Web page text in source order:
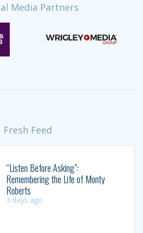
Media Partners
Fresh Feed
“Listen Before Asking”:
Remembering the Life of Monty
Roberts
3 days ago